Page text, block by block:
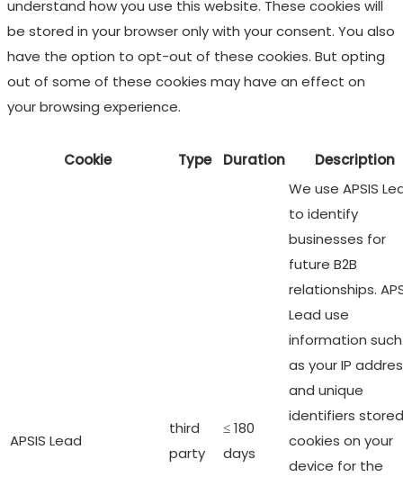
understand how you use this website. These cookies will
be stored in your browser only with your consent. You also
have the option to opt-out of these cookies. But opting
out of some of these cookies may have an effect on
your browsing experience.
Cookie Type Duration Description
APSIS Lead
third
party
≤ 180
days
We use APSIS
to identify
businesses for
future B2B
relationships.
Lead use
information such
as your IP
and unique
identifiers
cookies on your
device for the